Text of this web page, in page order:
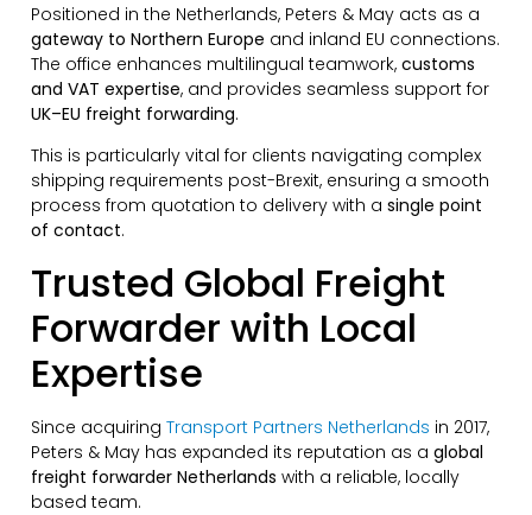
Positioned in the Netherlands, Peters & May acts as a
gateway to Northern Europe and inland EU connections.
The office enhances multilingual teamwork,customs
and VAT expertise, and provides seamless support for
UK–EU freight forwarding.
This is particularly vital for clients navigating complex
shipping requirements post-Brexit, ensuring a smooth
process from quotation to delivery with asingle point
of contact.
Trusted Global Freight
Forwarder with Local
Expertise
Since acquiringTransport Partners Netherlands in 2017,
Peters & May has expanded its reputation as aglobal
freight forwarder Netherlands with a reliable, locally
based team.